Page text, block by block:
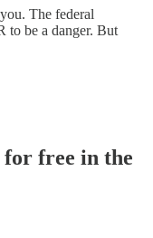
The federal
to be a danger. But
for free in the